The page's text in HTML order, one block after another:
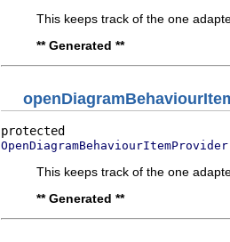
This keeps track of the one
** Generated **
OpenDiagramBehaviourItemProvider
This keeps track of the one
** Generated **